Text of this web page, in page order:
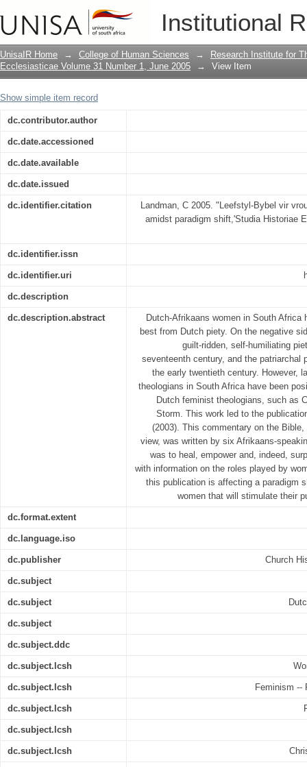
Institutional
"Leefstyl-Bybel vir vroue" :
UnisaIR Home → College of Human Sciences →
Research Institute for
Ecclesiasticae Volume 31 Number 1, June 2005
→ View Item
Show simple item record
dc.contributor.author
dc.date.accessioned
dc.date.available
dc.date.issued
dc.identifier.citation
Landman, C 2005. "Leefstyl-Bybel vir
amidst paradigm shift,'Studia Historiae
dc.identifier.issn
dc.identifier.uri
dc.description
dc.description.abstract
Dutch-Afrikaans women in South Africa
best from Dutch piety. On the negative
guilt-ridden, self-humiliating
seventeenth century, and the patriarchal
the early twentieth century. However,
theologians in South Africa have been
Dutch feminist theologians, such as
Storm. This work led to the
(2003). This commentary on the
view, was written by six Afrikaans-
was to heal, empower and, indeed,
with information on the roles played by
this publication is affecting a paradigm
women that will stimulate their
dc.format.extent
dc.language.iso
dc.publisher Church
dc.subject
dc.subject
dc.subject
dc.subject.ddc
dc.subject.lcsh
dc.subject.lcsh Feminism --
dc.subject.lcsh
dc.subject.lcsh
dc.subject.lcsh